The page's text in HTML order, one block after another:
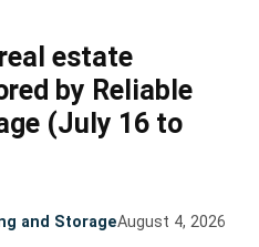
estate
by Reliable
(July 16 to
and StorageAugust 4, 2026